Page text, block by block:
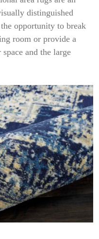
distinguished
opportunity to break
room or provide a
and the large